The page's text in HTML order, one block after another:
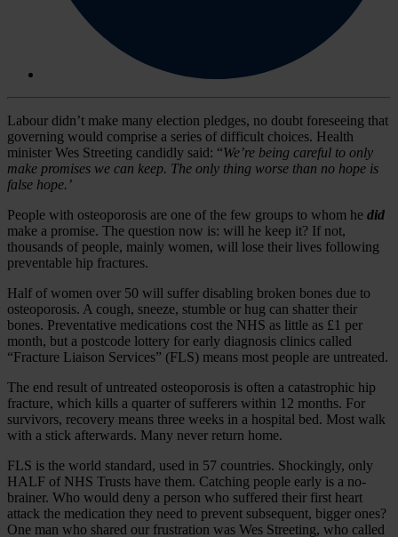
Labour didn’t make many election pledges, no doubt foreseeing that
governing would comprise a series of difficult choices. Health
minister Wes Streeting candidly said: “We’re being careful to only
make promises we can keep. The only thing worse than no hope is
false hope.’
People with osteoporosis are one of the few groups to whom he did
make a promise. The question now is: will he keep it? If not,
thousands of people, mainly women, will lose their lives following
preventable hip fractures.
Half of women over 50 will suffer disabling broken bones due to
osteoporosis. A cough, sneeze, stumble or hug can shatter their
bones. Preventative medications cost the NHS as little as £1 per
month, but a postcode lottery for early diagnosis clinics called
“Fracture Liaison Services” (FLS) means most people are untreated.
The end result of untreated osteoporosis is often a catastrophic hip
fracture, which kills a quarter of sufferers within 12 months. For
survivors, recovery means three weeks in a hospital bed. Most walk
with a stick afterwards. Many never return home.
FLS is the world standard, used in 57 countries. Shockingly, only
HALF of NHS Trusts have them. Catching people early is a no-
brainer. Who would deny a person who suffered their first heart
attack the medication they need to prevent subsequent, bigger ones?
One man who shared our frustration was Wes Streeting, who called